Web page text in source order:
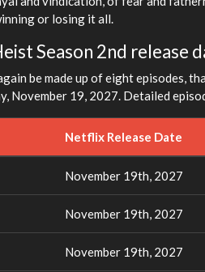
or losing it all.
Season 2nd release
be made up of eight episodes,
November 19, 2027. Detailed
Netflix Release Date
November 19th, 2027
November 19th, 2027
November 19th, 2027